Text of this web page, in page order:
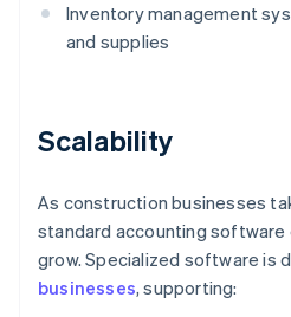
Inventory management
and supplies
Scalability
As construction businesses
standard accounting software
grow. Specialized software is
businesses, supporting: